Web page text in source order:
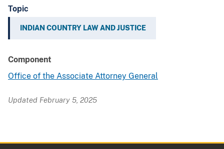
Topic
INDIAN COUNTRY LAW AND JUSTICE
Component
Office of the Associate Attorney General
Updated February 5, 2025